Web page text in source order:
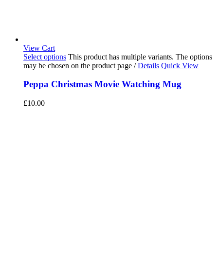
View Cart
Select options This product has multiple variants. The options
may be chosen on the product page / Details Quick View
Peppa Christmas Movie Watching Mug
£10.00